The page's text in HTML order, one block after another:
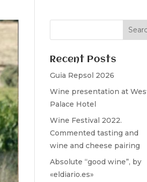
Recent Posts
Guia Repsol 2026
Wine presentation at
Palace Hotel
Wine Festival 2022.
Commented tasting and
wine and cheese pairing
Absolute “good wine”, by
«eldiario.es»